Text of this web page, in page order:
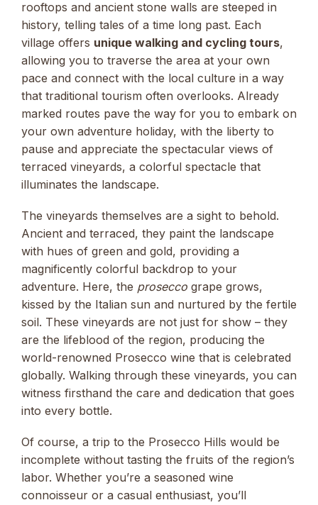
rooftops and ancient stone walls are steeped in
history, telling tales of a time long past. Each
village offers unique walking and cycling tours,
allowing you to traverse the area at your own
pace and connect with the local culture in a way
that traditional tourism often overlooks. Already
marked routes pave the way for you to embark on
your own adventure holiday, with the liberty to
pause and appreciate the spectacular views of
terraced vineyards, a colorful spectacle that
illuminates the landscape.
The vineyards themselves are a sight to behold.
Ancient and terraced, they paint the landscape
with hues of green and gold, providing a
magnificently colorful backdrop to your
adventure. Here, the prosecco grape grows,
kissed by the Italian sun and nurtured by the fertile
soil. These vineyards are not just for show – they
are the lifeblood of the region, producing the
world-renowned Prosecco wine that is celebrated
globally. Walking through these vineyards, you can
witness firsthand the care and dedication that goes
into every bottle.
Of course, a trip to the Prosecco Hills would be
incomplete without tasting the fruits of the region’s
labor. Whether you’re a seasoned wine
connoisseur or a casual enthusiast, you’ll